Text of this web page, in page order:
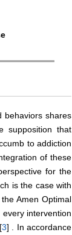
behaviors shares
supposition that
to addiction
of these
for the
is the case with
Amen Optimal
intervention
3] . In accordance